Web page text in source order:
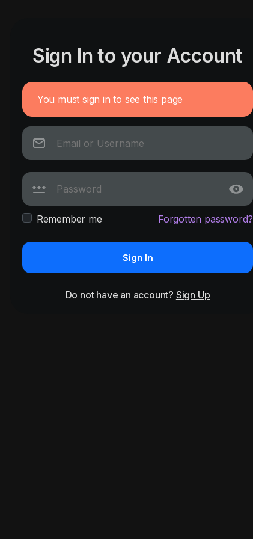
Sign In to your Account
You must sign in to see this page
Remember me Forgotten password?
Sign In
Do not have an account? Sign Up